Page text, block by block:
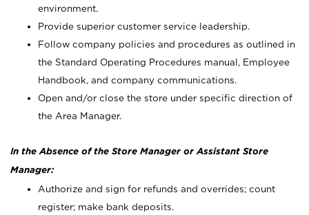
environment.
Provide superior customer service leadership.
Follow company policies and procedures as outlined in
the Standard Operating Procedures manual, Employee
Handbook, and company communications.
Open and/or close the store under specific direction of
the Area Manager.
In the Absence of the Store Manager or Assistant Store
Manager:
Authorize and sign for refunds and overrides; count
register; make bank deposits.